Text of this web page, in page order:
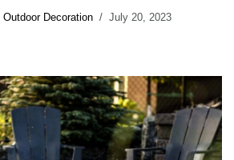
Outdoor Decoration July 20, 2023